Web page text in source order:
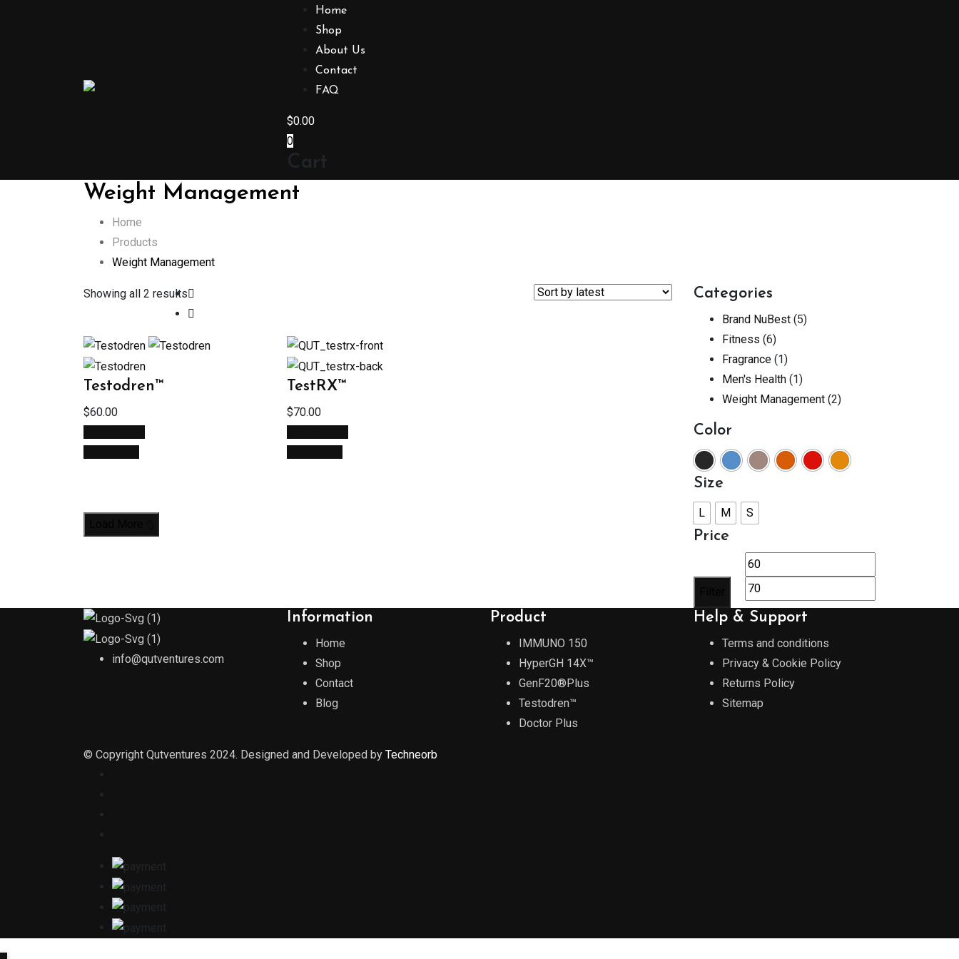
Home
Shop
About Us
Contact
FAQ
$0.00
0
Cart
Weight Management
Home
Products
Weight Management
Showing all 2 results
Testodren™
$60.00
TestRX™
$70.00
Categories
Brand NuBest (5)
Fitness (6)
Fragrance (1)
Men's Health (1)
Weight Management (2)
Color
Size
L M S
Price
Min
price
info@qutventures.com
Information
Home
Shop
Contact
Blog
Product
IMMUNO 150
HyperGH 14X™
GenF20®Plus
Testodren™
Doctor Plus
Help & Support
Terms and conditions
Privacy & Cookie Policy
Returns Policy
Sitemap
© Copyright Qutventures 2024. Designed and Developed by Techneorb